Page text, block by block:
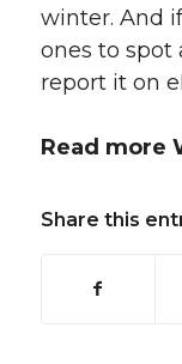
winter. And
ones to spot
report it on
Read more
Share this